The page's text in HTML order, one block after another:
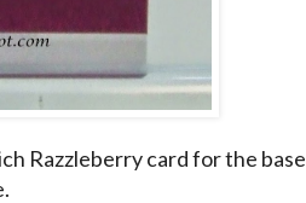
Razzleberry card for the base